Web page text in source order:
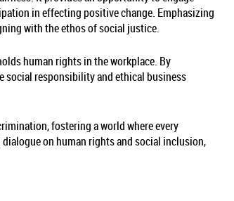
in effecting positive change. Emphasizing
with the ethos of social justice.
human rights in the workplace. By
social responsibility and ethical business
fostering a world where every
on human rights and social inclusion,